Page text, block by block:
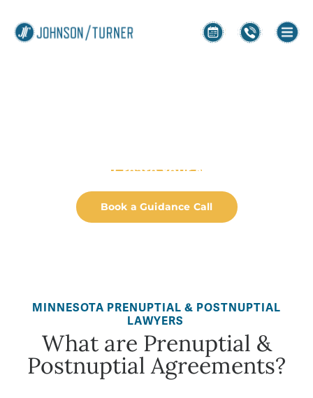
Postnups
Helping You Create Your Next Chapter
Book a Guidance Call
MINNESOTA PRENUPTIAL & POSTNUPTIAL
LAWYERS
What are Prenuptial &
Postnuptial Agreements?